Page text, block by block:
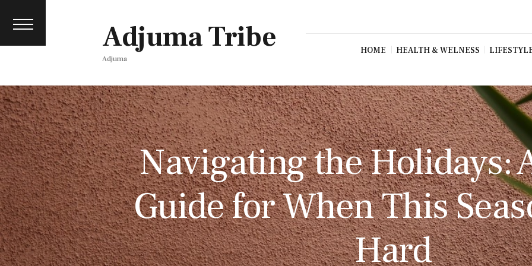
Adjuma Tribe
Adjuma
HOME HEALTH & WELNESS
Navigating the Holidays:
Guide for When This
Hard